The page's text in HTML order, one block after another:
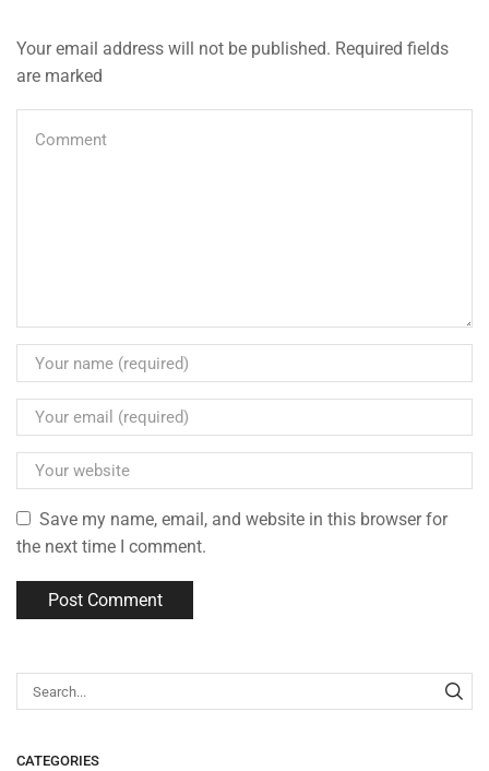
Your email address will not be published. Required fields
are marked
Save my name, email, and website in this browser for
the next time I comment.
CATEGORIES